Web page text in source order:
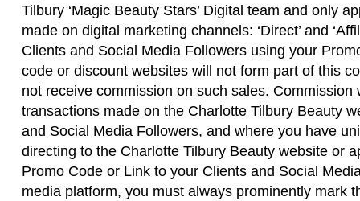
Tilbury ‘Magic Beauty Stars’ Digital team and only
made on digital marketing channels: ‘Direct’ and
Clients and Social Media Followers using your
code or discount websites will not form part of this
not receive commission on such sales. Commission
transactions made on the Charlotte Tilbury Beauty
and Social Media Followers, and where you have
directing to the Charlotte Tilbury Beauty website or
Promo Code or Link to your Clients and Social
media platform, you must always prominently mark